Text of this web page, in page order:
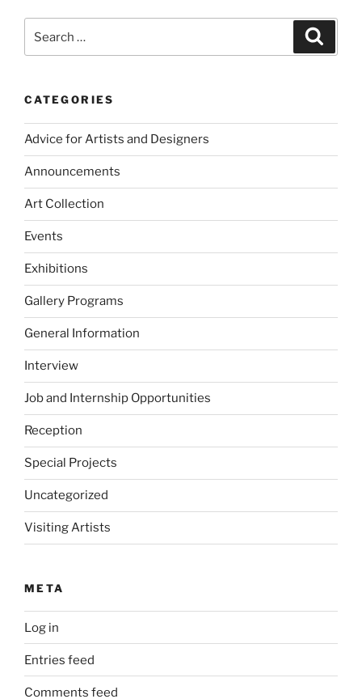
for:
CATEGORIES
Advice for Artists and Designers
Announcements
Art Collection
Events
Exhibitions
Gallery Programs
General Information
Interview
Job and Internship Opportunities
Reception
Special Projects
Uncategorized
Visiting Artists
META
Log in
Entries feed
Comments feed